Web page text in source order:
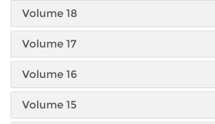
Volume 18
Volume 17
Volume 16
Volume 15